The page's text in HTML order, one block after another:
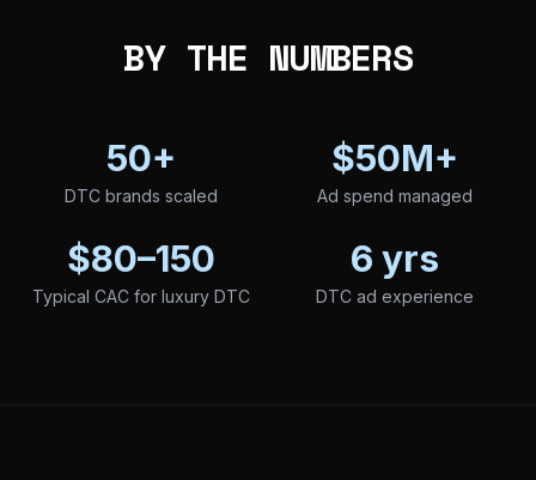
BY THE NUMBERS
50+
DTC brands scaled
$50M+
Ad spend managed
$80–150
Typical CAC for luxury DTC
6 yrs
DTC ad experience